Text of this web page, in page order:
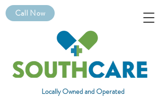
Locally Owned and Operated
Call Now